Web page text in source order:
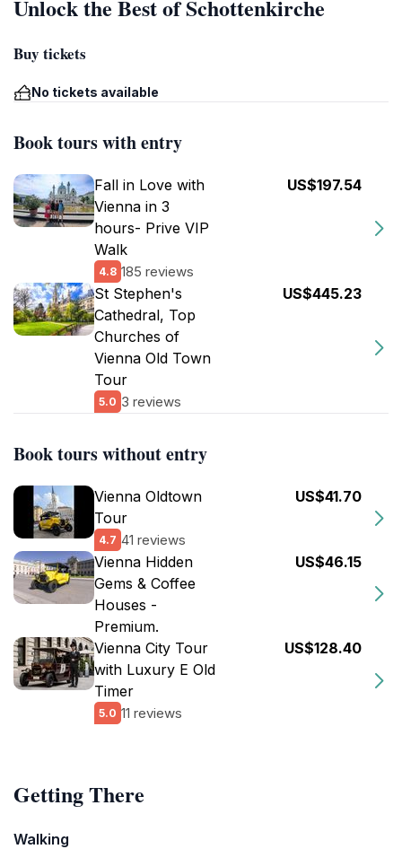
Unlock the Best of Schottenkirche
Buy tickets
No tickets available
Book tours with entry
Fall in Love with
Vienna in 3
hours- Prive VIP
Walk
4.8 185 reviews
US$197.54
St Stephen's
Cathedral, Top
Churches of
Vienna Old Town
Tour
5.0 3 reviews
US$445.23
Book tours without entry
Vienna Oldtown
Tour
4.7 41 reviews
US$41.70
Vienna Hidden
Gems & Coffee
Houses -
Premium.
US$46.15
Vienna City Tour
with Luxury E Old
Timer
5.0 11 reviews
US$128.40
Getting There
Walking